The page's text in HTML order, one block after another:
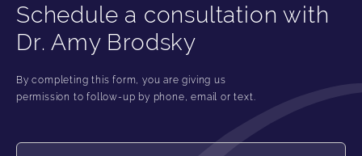
Schedule a consultation with
Dr. Amy Brodsky
By completing this form, you are giving us
permission to follow-up by phone, email or text.
First Name*